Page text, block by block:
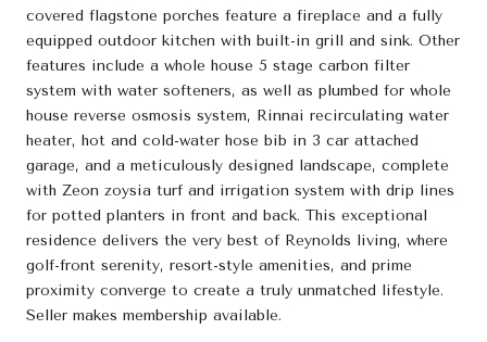
covered flagstone porches feature a fireplace and a fully
equipped outdoor kitchen with built-in grill and sink. Other
features include a whole house 5 stage carbon filter
system with water softeners, as well as plumbed for whole
house reverse osmosis system, Rinnai recirculating water
heater, hot and cold-water hose bib in 3 car attached
garage, and a meticulously designed landscape, complete
with Zeon zoysia turf and irrigation system with drip lines
for potted planters in front and back. This exceptional
residence delivers the very best of Reynolds living, where
golf-front serenity, resort-style amenities, and prime
proximity converge to create a truly unmatched lifestyle.
Seller makes membership available.